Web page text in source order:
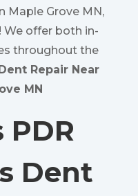
Maple Grove MN,
We offer both in-
throughout the
Dent Repair Near
MN
PDR
Dent